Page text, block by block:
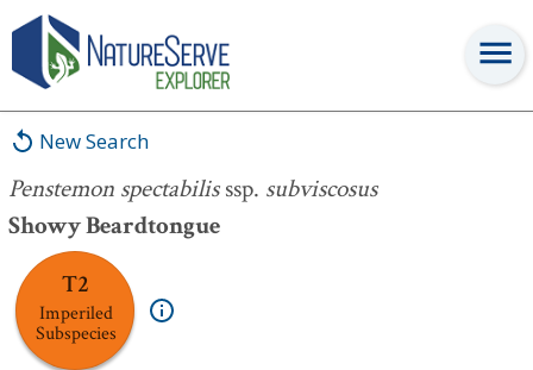
New Search
Penstemon spectabilisssp. subviscosus
Showy Beardtongue
T2
Imperiled
Subspecies
Penstemon spectabilisssp.subviscosus